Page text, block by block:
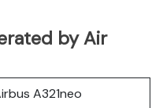
by Air
A321neo